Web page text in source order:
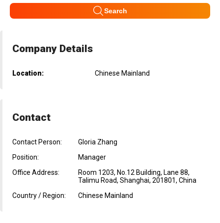
Search
Company Details
Location: Chinese Mainland
Contact
Contact Person:
Gloria Zhang
Position:
Manager
Office Address:
Room 1203, No.12 Building, Lane 88,
Talimu Road, Shanghai, 201801, China
Country / Region:
Chinese Mainland